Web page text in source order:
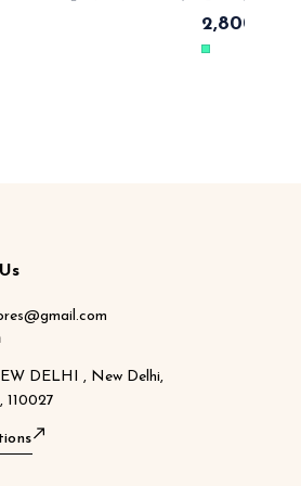
2,800
DELHI , New Delhi,
110027